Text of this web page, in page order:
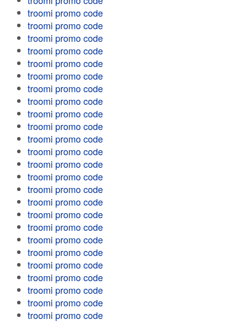
troomi promo code
troomi promo code
troomi promo code
troomi promo code
troomi promo code
troomi promo code
troomi promo code
troomi promo code
troomi promo code
troomi promo code
troomi promo code
troomi promo code
troomi promo code
troomi promo code
troomi promo code
troomi promo code
troomi promo code
troomi promo code
troomi promo code
troomi promo code
troomi promo code
troomi promo code
troomi promo code
troomi promo code
troomi promo code